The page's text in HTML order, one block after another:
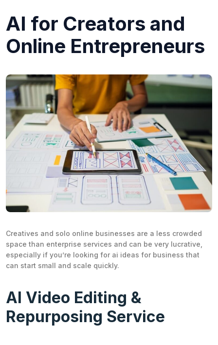
AI for Creators and
Online Entrepreneurs
Creatives and solo online businesses are a less crowded
space than enterprise services and can be very lucrative,
especially if you’re looking for ai ideas for business that
can start small and scale quickly.
AI Video Editing &
Repurposing Service